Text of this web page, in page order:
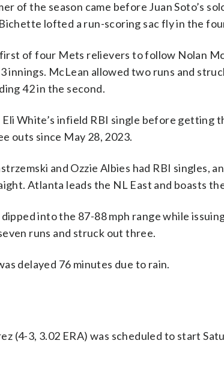
of the season came before Juan Soto’s
lofted a run-scoring sac fly in the
of four Mets relievers to follow Nolan
innings. McLean allowed two runs and
42 in the second.
White’s infield RBI single before getting
outs since May 28, 2023.
and Ozzie Albies had RBI singles,
Atlanta leads the NL East and boasts
into the 87-88 mph range while
runs and struck out three.
delayed 76 minutes due to rain.
(4-3, 3.02 ERA) was scheduled to start